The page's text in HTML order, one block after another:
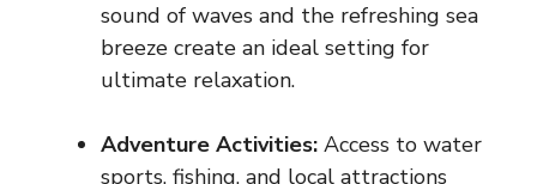
sound of waves and the refreshing sea
breeze create an ideal setting for
ultimate relaxation.
Adventure Activities: Access to water
sports, fishing, and local attractions